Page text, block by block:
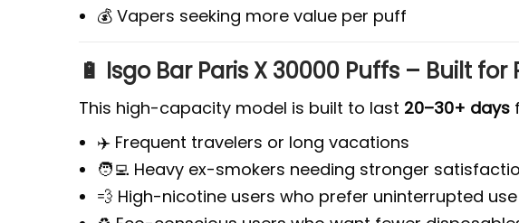
💰 Vapers seeking more value per puff
🔋 Isgo Bar Paris X 30000 Puffs – Built for
This high-capacity model is built to last 20–30+ days
✈️ Frequent travelers or long vacations
🧑‍💻 Heavy ex-smokers needing stronger
💨 High-nicotine users who prefer uninterrupted use